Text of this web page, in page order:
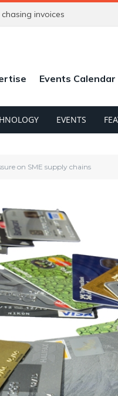
invoices
Events Calendar
EVENTS
on SME supply chains